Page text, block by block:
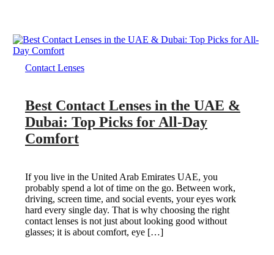
Contact Lenses
Best Contact Lenses in the UAE &
Dubai: Top Picks for All-Day
Comfort
If you live in the United Arab Emirates UAE, you
probably spend a lot of time on the go. Between work,
driving, screen time, and social events, your eyes work
hard every single day. That is why choosing the right
contact lenses is not just about looking good without
glasses; it is about comfort, eye […]